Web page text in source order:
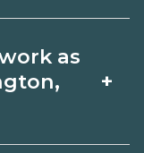
ask
as
+